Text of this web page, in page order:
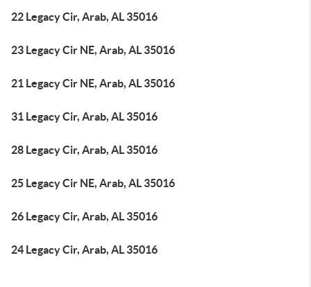
22 Legacy Cir, Arab, AL 35016
23 Legacy Cir NE, Arab, AL 35016
21 Legacy Cir NE, Arab, AL 35016
31 Legacy Cir, Arab, AL 35016
28 Legacy Cir, Arab, AL 35016
25 Legacy Cir NE, Arab, AL 35016
26 Legacy Cir, Arab, AL 35016
24 Legacy Cir, Arab, AL 35016